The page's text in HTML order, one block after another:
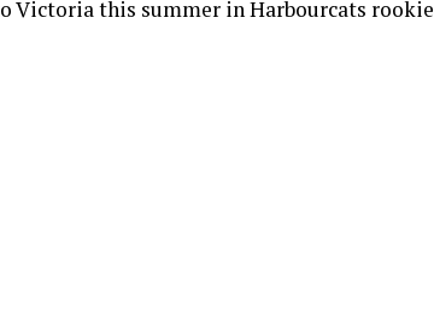
Victoria this summer in Harbourcats rookie